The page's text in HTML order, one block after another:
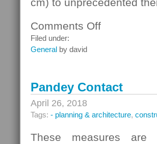
Comments Offon
Filed under:
General by david
Pandey Contact
April 26, 2018
Tags: - planning & architecture,
These measures are